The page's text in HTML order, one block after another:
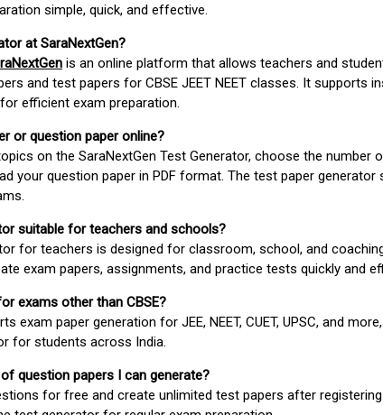
simple, quick, and effective.
at SaraNextGen?
is an online platform that allows teachers and
and test papers for CBSE JEET NEET classes. It supports
efficient exam preparation.
or question paper online?
on the SaraNextGen Test Generator, choose the number
your question paper in PDF format. The test paper generator
suitable for teachers and schools?
for teachers is designed for classroom, school, and
exam papers, assignments, and practice tests quickly and
exams other than CBSE?
exam paper generation for JEE, NEET, CUET, UPSC, and
for students across India.
question papers I can generate?
for free and create unlimited test papers after